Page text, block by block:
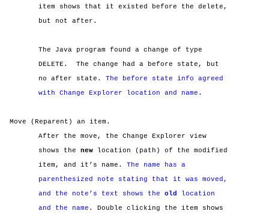
item shows that it existed before the delete,
but not after.
The Java program found a change of type
DELETE.
The change had a before state, but
no after state. The before state info agreed
with Change Explorer location and name .
Move (Reparent) an item.
After the move, the Change Explorer view
shows the new location (path) of the modified
item, and it’s name. The name has a
parenthesized note stating that it was moved,
and the note’s text shows the old
location
and the name . Double clicking the item shows